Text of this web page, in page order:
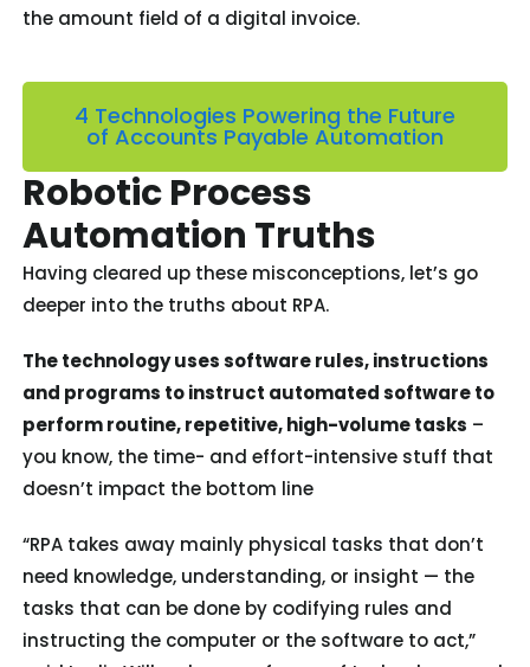
the amount field of a digital invoice.
4 Technologies Powering the Future
of Accounts Payable Automation
Robotic Process
Automation Truths
Having cleared up these misconceptions, let’s go
deeper into the truths about RPA.
The technology uses software rules, instructions
and programs to instruct automated software to
perform routine, repetitive, high-volume tasks –
you know, the time- and effort-intensive stuff that
doesn’t impact the bottom line
“RPA takes away mainly physical tasks that don’t
need knowledge, understanding, or insight — the
tasks that can be done by codifying rules and
instructing the computer or the software to act,”